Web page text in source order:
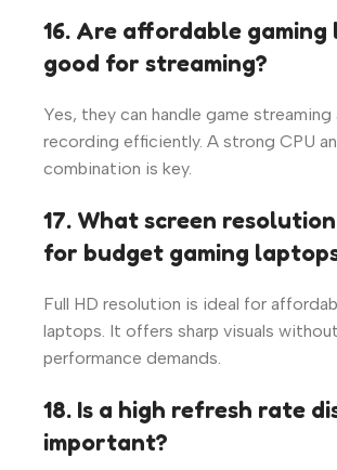
16. Are affordable
good for streaming?
Yes, they can handle game streaming
recording efficiently. A strong CPU
combination is key.
17. What screen
for budget gaming
Full HD resolution is ideal for
laptops. It offers sharp visuals
performance demands.
18. Is a high refresh rate
important?